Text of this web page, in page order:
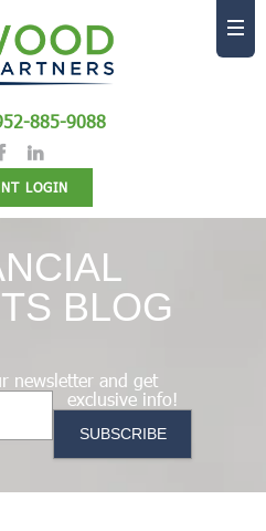
885-9088
LOGIN
BLOG
newsletter and get
exclusive info!